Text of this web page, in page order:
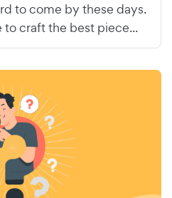
to come by these days.
to craft the best piece...